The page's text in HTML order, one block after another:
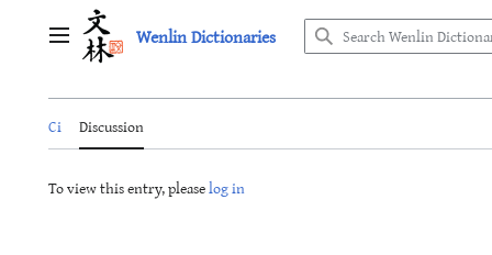
Main menu Wenlin Dictionaries
Ci Discussion
To view this entry, pleaselog in